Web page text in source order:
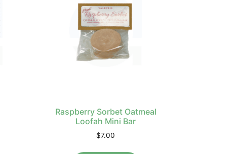
Raspberry Sorbet Oatmeal
Loofah Mini Bar
$7.00